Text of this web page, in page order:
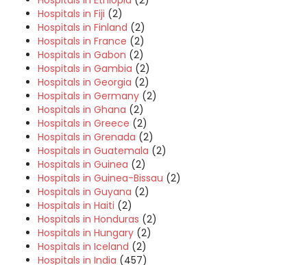
Hospitals in Fiji (2)
Hospitals in Finland (2)
Hospitals in France (2)
Hospitals in Gabon (2)
Hospitals in Gambia (2)
Hospitals in Georgia (2)
Hospitals in Germany (2)
Hospitals in Ghana (2)
Hospitals in Greece (2)
Hospitals in Grenada (2)
Hospitals in Guatemala (2)
Hospitals in Guinea (2)
Hospitals in Guinea-Bissau (2)
Hospitals in Guyana (2)
Hospitals in Haiti (2)
Hospitals in Honduras (2)
Hospitals in Hungary (2)
Hospitals in Iceland (2)
Hospitals in India (457)